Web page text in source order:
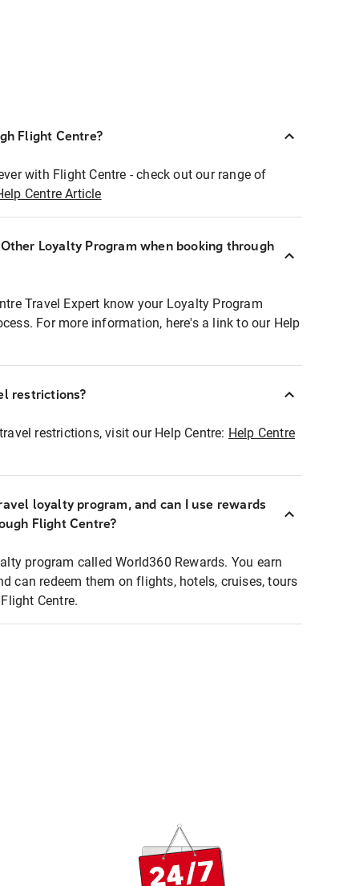
Flight Centre?
with Flight Centre - check out our range of
Centre Article
Loyalty Program when booking through
Travel Expert know your Loyalty Program
For more information, here's a link to our Help
restrictions?
restrictions, visit our Help Centre: Help Centre
loyalty program, and can I use rewards
Flight Centre?
program called World360 Rewards. You earn
can redeem them on flights, hotels, cruises, tours
Centre.